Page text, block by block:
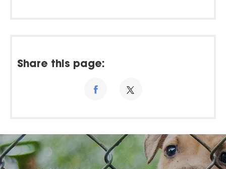
Share this page: